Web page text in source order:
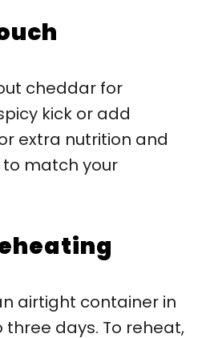
cheddar for
kick or add
extra nutrition and
to match your
airtight container in
days. To reheat,